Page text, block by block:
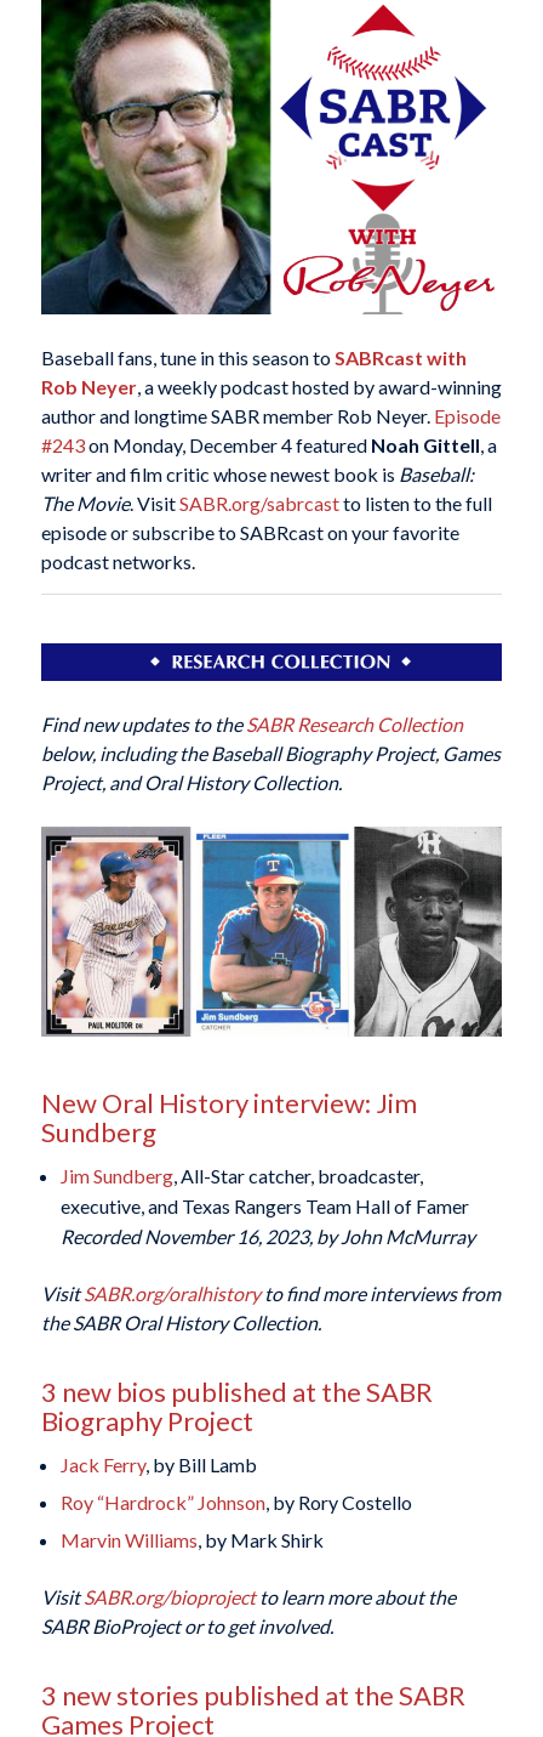
Baseball fans, tune in this season toSABRcast with
Rob Neyer, a weekly podcast hosted by award-winning
author and longtime SABR member Rob Neyer. Episode
#243on Monday, December 4 featured Noah Gittell, a
writer and film critic whose newest book is Baseball:
The Movie. VisitSABR.org/sabrcastto listen to the full
episode or subscribe to SABRcast on your favorite
podcast networks.
Find new updates to theSABR Research Collection
below, including the Baseball Biography Project, Games
Project, and Oral History Collection.
New Oral History interview: Jim
Sundberg
Jim Sundberg, All-Star catcher, broadcaster,
executive, and Texas Rangers Team Hall of Famer
Recorded November 16, 2023, by John McMurray
VisitSABR.org/oralhistoryto find more interviews from
the SABR Oral History Collection.
3 new bios published at the SABR
Biography Project
Jack Ferry, by Bill Lamb
Roy “Hardrock” Johnson, by Rory Costello
Marvin Williams, by Mark Shirk
VisitSABR.org/bioprojectto learn more about the
SABR BioProject or to get involved.
3 new stories published at the SABR
Games Project